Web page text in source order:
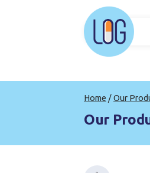
Home /Our
Our